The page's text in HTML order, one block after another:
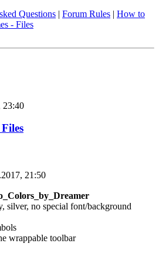
Questions | Forum Rules | How to
- Files
23:40
21:50
silver, no special font/background
wrappable toolbar